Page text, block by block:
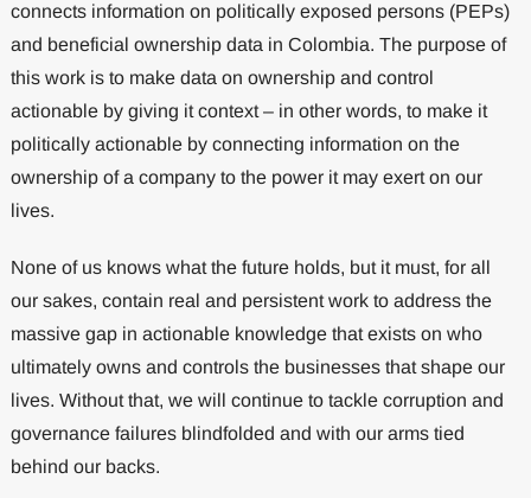
connects information on politically exposed persons (PEPs)
and beneficial ownership data in Colombia. The purpose of
this work is to make data on ownership and control
actionable by giving it context – in other words, to make it
politically actionable by connecting information on the
ownership of a company to the power it may exert on our
lives.
None of us knows what the future holds, but it must, for all
our sakes, contain real and persistent work to address the
massive gap in actionable knowledge that exists on who
ultimately owns and controls the businesses that shape our
lives. Without that, we will continue to tackle corruption and
governance failures blindfolded and with our arms tied
behind our backs.